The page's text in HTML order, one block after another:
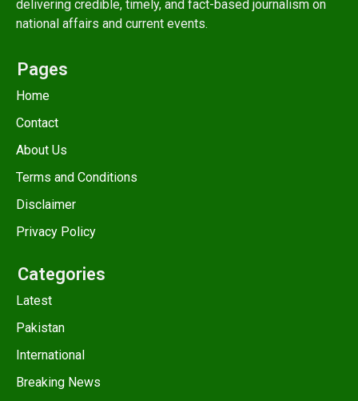
delivering credible, timely, and fact-based journalism on
national affairs and current events.
Pages
Home
Contact
About Us
Terms and Conditions
Disclaimer
Privacy Policy
Categories
Latest
Pakistan
International
Breaking News